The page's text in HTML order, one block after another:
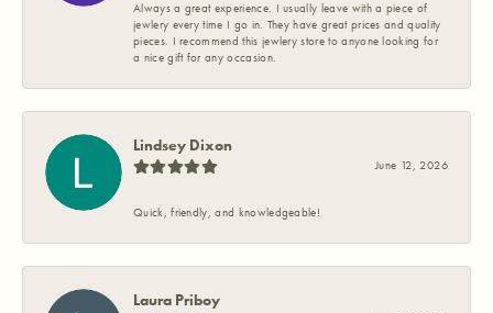
Always a great experience. I usually leave with a piece of
jewlery every time I go in. They have great prices and quality
pieces. I recommend this jewlery store to anyone looking for
a nice gift for any occasion.
Lindsey Dixon
June 12, 2026
Quick, friendly, and knowledgeable!
Laura Priboy